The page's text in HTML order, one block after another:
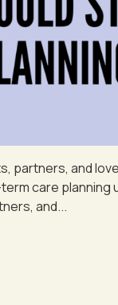
and
care
and...